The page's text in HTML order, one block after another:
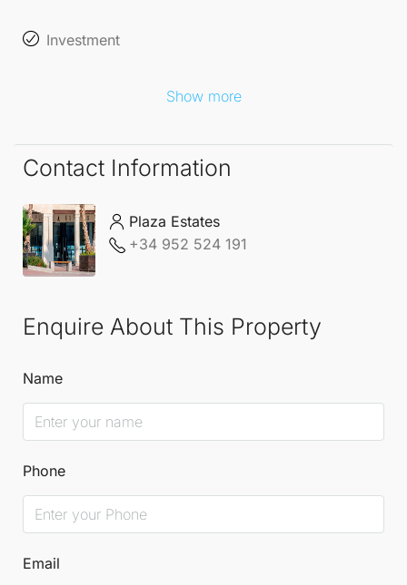
Investment
Show more
Contact Information
Plaza Estates
+34 952 524 191
Enquire About This Property
Name
Phone
Email